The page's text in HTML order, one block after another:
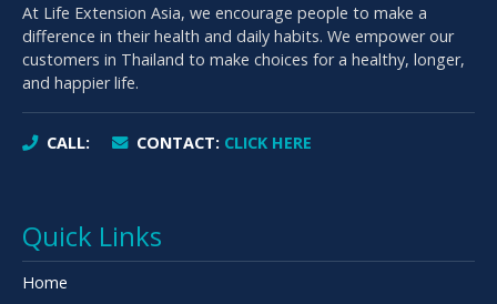
At Life Extension Asia, we encourage people to make a
difference in their health and daily habits. We empower our
customers in Thailand to make choices for a healthy, longer,
and happier life.
CALL: CONTACT: CLICK HERE
Quick Links
Home